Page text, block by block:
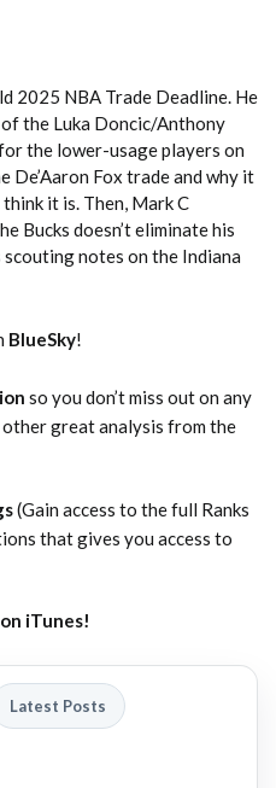
2025 NBA Trade Deadline. He
the Luka Doncic/Anthony
the lower-usage players on
De’Aaron Fox trade and why it
it is. Then, Mark C
Bucks doesn’t eliminate his
notes on the Indiana
BlueSky!
so you don’t miss out on any
great analysis from the
(Gain access to the full Ranks
that gives you access to
on iTunes!
Latest Posts